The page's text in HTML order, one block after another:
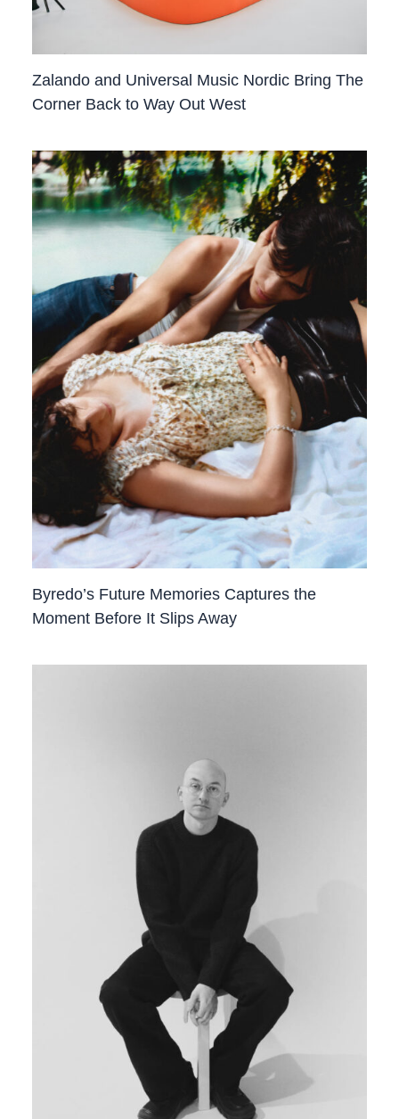
Zalando and Universal Music Nordic Bring The
Corner Back to Way Out West
Byredo’s Future Memories Captures the
Moment Before It Slips Away